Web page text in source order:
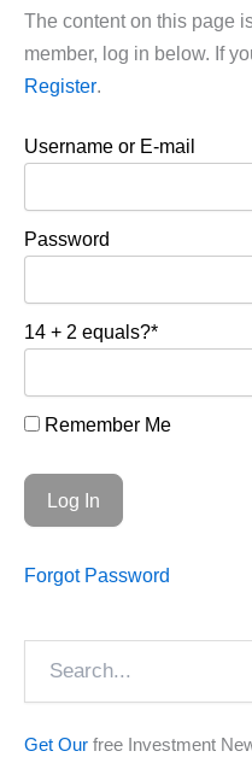
The content on this page
member, log in below. If
Register.
Username or E-mail
Password
14 + 2 equals?*
Remember Me
Forgot Password
Get Our free Investment